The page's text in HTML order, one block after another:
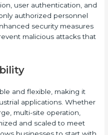
user authentication, and
authorized personnel
security measures
malicious attacks that
and flexible, making it
applications. Whether
multi-site operation,
and scaled to meet
businesses to start with